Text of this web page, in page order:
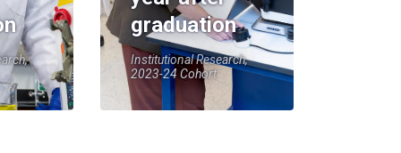
graduation
Institutional Research,
2023-24 Cohort